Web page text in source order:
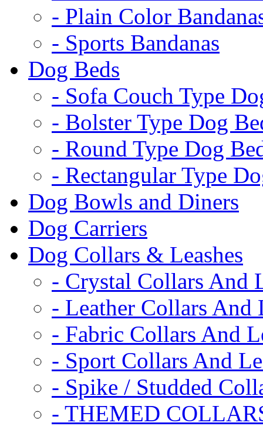
- Plain Color
- Sports Bandanas
Dog Beds
- Sofa Couch Type
- Bolster Type Dog
- Round Type Dog
- Rectangular Type
Dog Bowls and Diners
Dog Carriers
Dog Collars & Leashes
- Crystal Collars And
- Leather Collars And
- Fabric Collars And
- Sport Collars And
- Spike / Studded
- THEMED